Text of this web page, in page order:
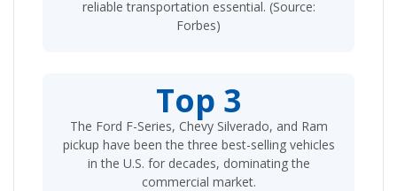
reliable transportation essential. (Source:
Forbes)
Top 3
The Ford F-Series, Chevy Silverado, and Ram
pickup have been the three best-selling vehicles
in the U.S. for decades, dominating the
commercial market.